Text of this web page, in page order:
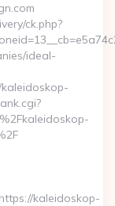
ck.php?
ideal-
kaleidoskop-